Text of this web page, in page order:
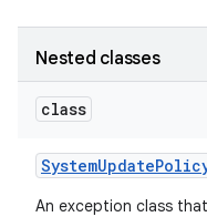
Nested classes
class
SystemUpdate
An exception class